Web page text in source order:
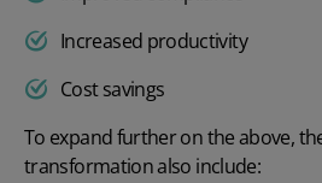
Increased productivity
Cost savings
To expand further on the above,
transformation also include: